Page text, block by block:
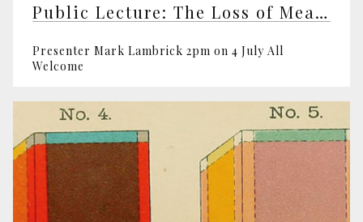
Public Lecture: The Loss of Meaning
Presenter Mark Lambrick 2pm on 4 July All
Welcome